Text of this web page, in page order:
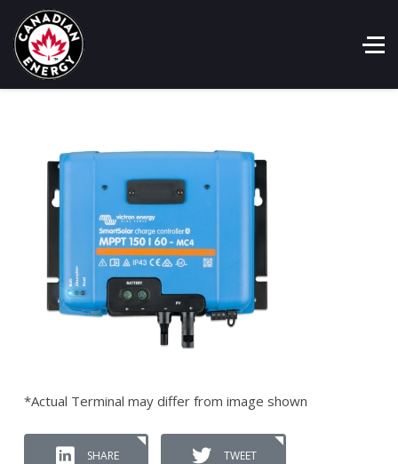
*Actual Terminal may differ from image shown
SHARE TWEET